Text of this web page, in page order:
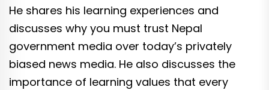
He shares his learning experiences and
discusses why you must trust Nepal
government media over today’s privately
biased news media. He also discusses the
importance of learning values that every